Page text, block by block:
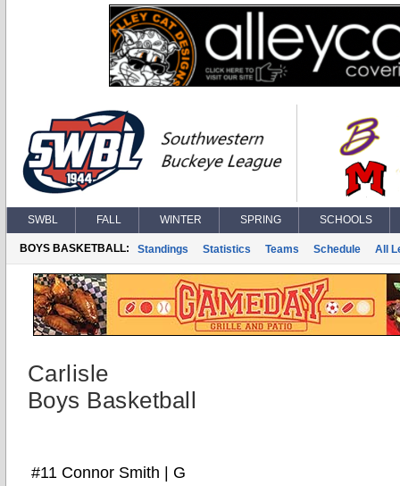
SWBL FALL WINTER SPRING SCHOOLS
BOYS BASKETBALL: Standings Statistics Teams Schedule All
Carlisle
Boys Basketball
#11 Connor Smith | G